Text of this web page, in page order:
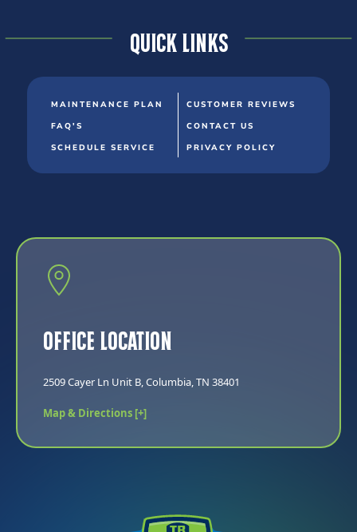
Quick Links
MAINTENANCE PLAN
CUSTOMER REVIEWS
FAQ'S
CONTACT US
SCHEDULE SERVICE
PRIVACY POLICY
Office Location
2509 Cayer Ln Unit B, Columbia, TN 38401
Map & Directions [+]